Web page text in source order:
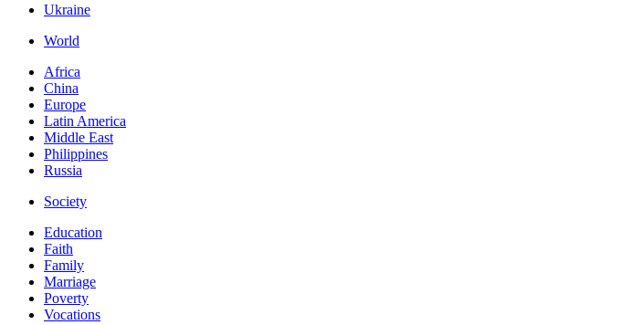
Ukraine
World
Africa
China
Europe
Latin America
Middle East
Philippines
Russia
Society
Education
Faith
Family
Marriage
Poverty
Vocations